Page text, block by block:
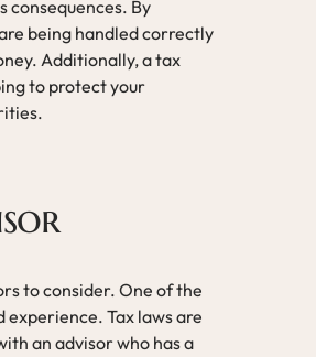
consequences. By
being handled correctly
Additionally, a tax
to protect your
to consider. One of the
Tax laws are
an advisor who has a